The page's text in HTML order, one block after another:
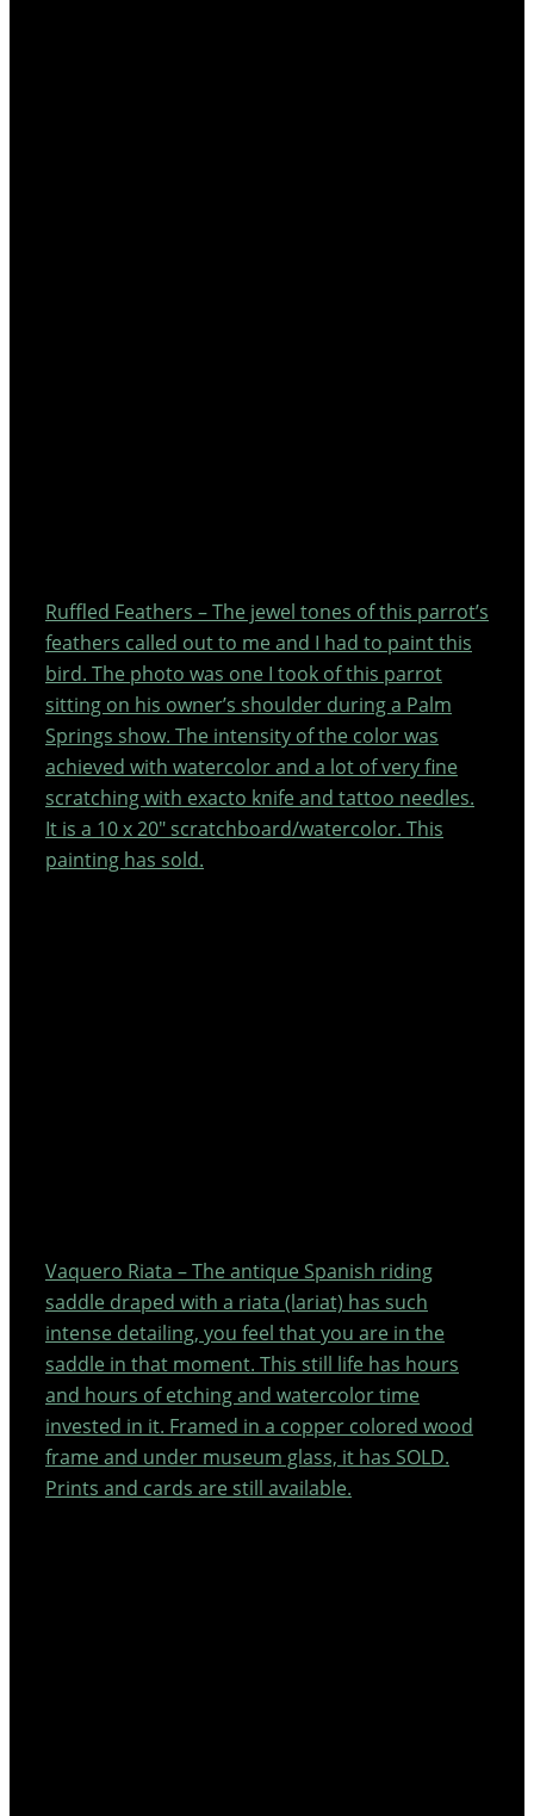
Ruffled Feathers – The jewel tones of this parrot’s
feathers called out to me and I had to paint this
bird. The photo was one I took of this parrot
sitting on his owner’s shoulder during a Palm
Springs show. The intensity of the color was
achieved with watercolor and a lot of very fine
scratching with exacto knife and tattoo needles.
It is a 10 x 20″ scratchboard/watercolor. This
painting has sold.
Vaquero Riata – The antique Spanish riding
saddle draped with a riata (lariat) has such
intense detailing, you feel that you are in the
saddle in that moment. This still life has hours
and hours of etching and watercolor time
invested in it. Framed in a copper colored wood
frame and under museum glass, it has SOLD.
Prints and cards are still available.